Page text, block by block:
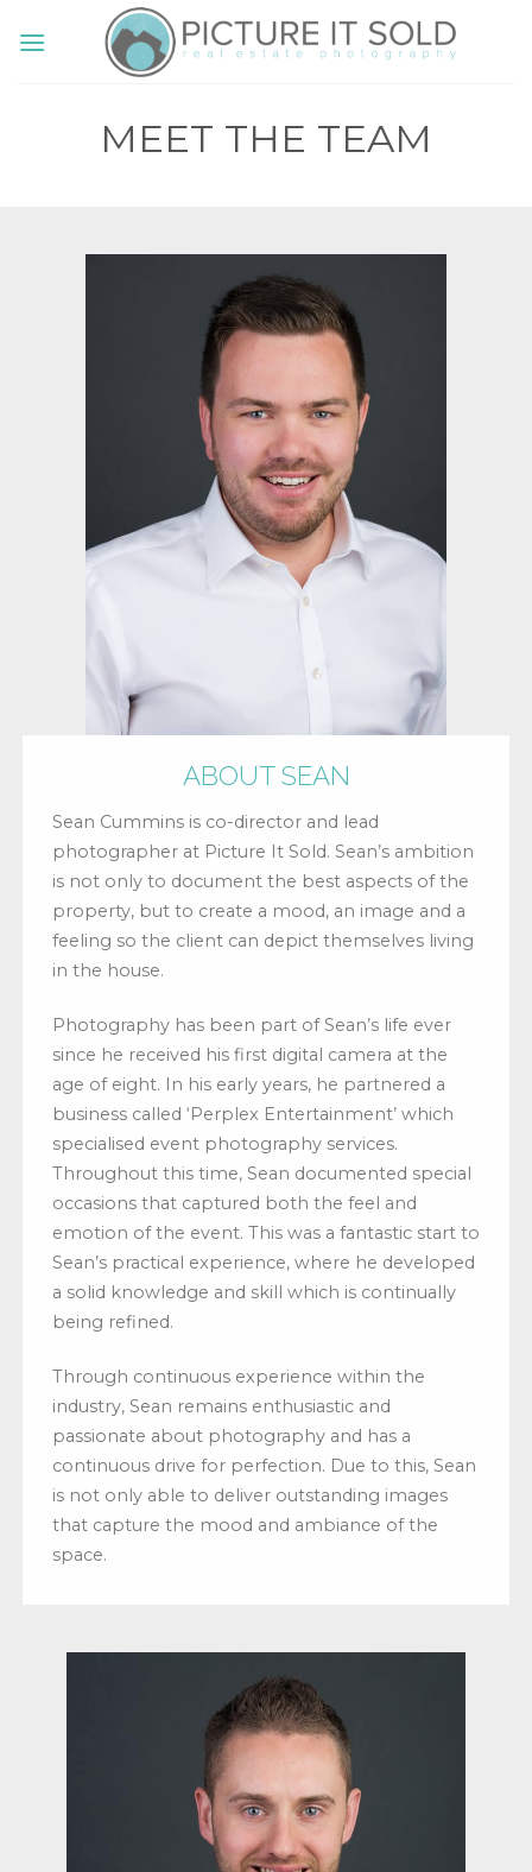
MEET THE TEAM
ABOUT SEAN
Sean Cummins is co-director and lead
photographer at Picture It Sold. Sean’s ambition
is not only to document the best aspects of the
property, but to create a mood, an image and a
feeling so the client can depict themselves living
in the house.
Photography has been part of Sean’s life ever
since he received his first digital camera at the
age of eight. In his early years, he partnered a
business called ‘Perplex Entertainment’ which
specialised event photography services.
Throughout this time, Sean documented special
occasions that captured both the feel and
emotion of the event. This was a fantastic start to
Sean’s practical experience, where he developed
a solid knowledge and skill which is continually
being refined.
Through continuous experience within the
industry, Sean remains enthusiastic and
passionate about photography and has a
continuous drive for perfection. Due to this, Sean
is not only able to deliver outstanding images
that capture the mood and ambiance of the
space.